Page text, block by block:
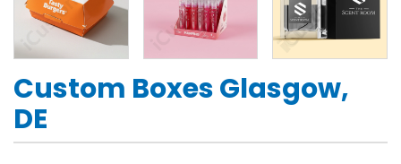
Custom Boxes Glasgow,
DE